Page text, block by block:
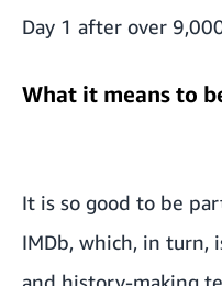
Day 1 after over
What it means to
It is so good to be
IMDb, which, in turn,